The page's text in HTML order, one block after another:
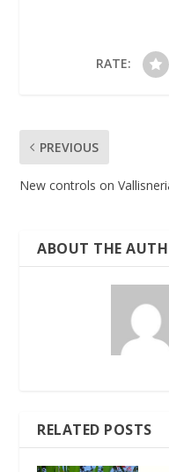
RATE:
PREVIOUS
New controls on
ABOUT THE
RELATED POSTS